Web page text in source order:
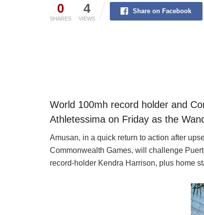
0
SHARES
4
VIEWS
Share on Facebook
World 100mh record holder and
Athletessima on Friday as the
Amusan, in a quick return to action after
Commonwealth Games, will challenge
record-holder Kendra Harrison, plus home